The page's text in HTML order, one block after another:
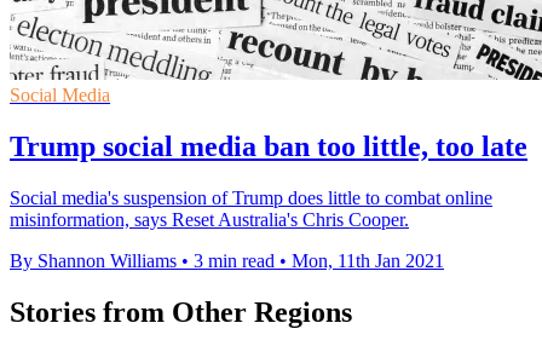
Social Media
Trump social media ban too little, too late
Social media's suspension of Trump does little to combat online
misinformation, says Reset Australia's Chris Cooper.
By Shannon Williams • 3 min read • Mon, 11th Jan 2021
Stories from Other Regions